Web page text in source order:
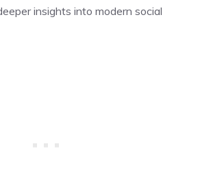
insights into modern social